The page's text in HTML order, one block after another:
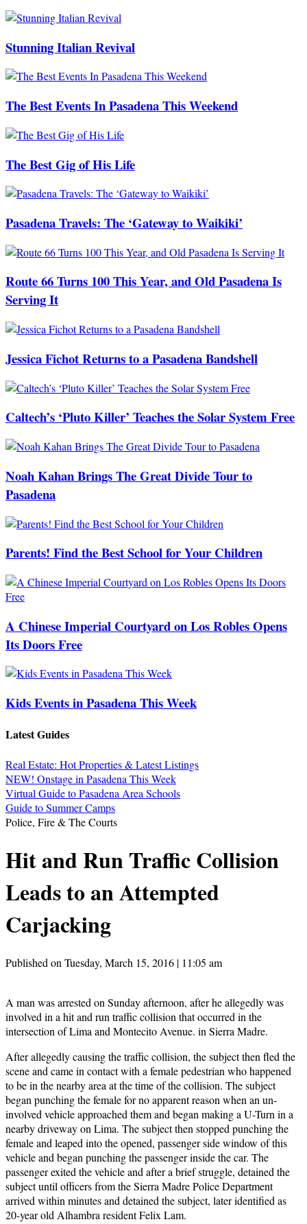
Stunning Italian Revival
The Best Events In Pasadena This Weekend
The Best Gig of His Life
Pasadena Travels: The ‘Gateway to Waikiki’
Route 66 Turns 100 This Year, and Old Pasadena Is
Serving It
Jessica Fichot Returns to a Pasadena Bandshell
Caltech’s ‘Pluto Killer’ Teaches the Solar System Free
Noah Kahan Brings The Great Divide Tour to
Pasadena
Parents! Find the Best School for Your Children
A Chinese Imperial Courtyard on Los Robles Opens
Its Doors Free
Kids Events in Pasadena This Week
Latest Guides
Real Estate: Hot Properties & Latest Listings
NEW! Onstage in Pasadena This Week
Virtual Guide to Pasadena Area Schools
Guide to Summer Camps
Police, Fire & The Courts
Hit and Run Traffic Collision
Leads to an Attempted
Carjacking
Published on Tuesday, March 15, 2016 | 11:05 am
A man was arrested on Sunday afternoon, after he allegedly was
involved in a hit and run traffic collision that occurred in the
intersection of Lima and Montecito Avenue. in Sierra Madre.
After allegedly causing the traffic collision, the subject then fled the
scene and came in contact with a female pedestrian who happened
to be in the nearby area at the time of the collision. The subject
began punching the female for no apparent reason when an un-
involved vehicle approached them and began making a U-Turn in a
nearby driveway on Lima. The subject then stopped punching the
female and leaped into the opened, passenger side window of this
vehicle and began punching the passenger inside the car. The
passenger exited the vehicle and after a brief struggle, detained the
subject until officers from the Sierra Madre Police Department
arrived within minutes and detained the subject, later identified as
20-year old Alhambra resident Felix Lam.